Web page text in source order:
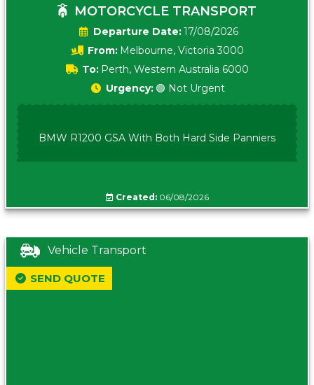
MOTORCYCLE TRANSPORT
Date:17/08/2026
From: Melbourne, Victoria 3000
To: Perth, Western Australia 6000
Urgency: 🟢 Not Urgent
BMW R1200 GSA With Both Hard Side Panniers
Created:06/08/2026
Vehicle Transport
SEND QUOTE